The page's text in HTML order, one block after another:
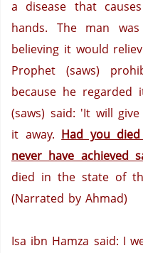
a disease that
hands. The man
believing it would
Prophet (saws)
because he regarded
(saws) said: 'It will
it away. Had you
never have achieved
died in the state of
(Narrated by Ahmad)
Isa ibn Hamza said: I